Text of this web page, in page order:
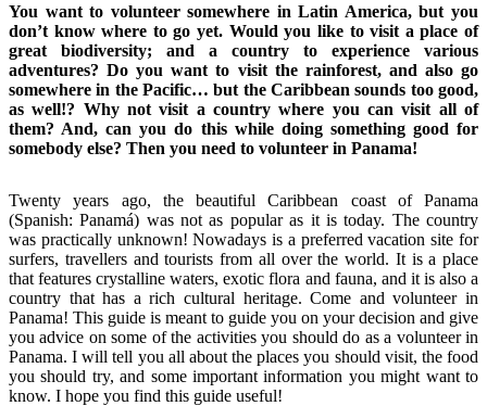
You want to volunteer somewhere in Latin America, but you
don’t know where to go yet. Would you like to visit a place of
great biodiversity; and a country to experience various
adventures? Do you want to visit the rainforest, and also go
somewhere in the Pacific… but the Caribbean sounds too good,
as well!? Why not visit a country where you can visit all of
them? And, can you do this while doing something good for
somebody else? Then you need to volunteer in Panama!
Twenty years ago, the beautiful Caribbean coast of Panama
(Spanish: Panamá) was not as popular as it is today. The country
was practically unknown! Nowadays is a preferred vacation site for
surfers, travellers and tourists from all over the world. It is a place
that features crystalline waters, exotic flora and fauna, and it is also a
country that has a rich cultural heritage. Come and volunteer in
Panama! This guide is meant to guide you on your decision and give
you advice on some of the activities you should do as a volunteer in
Panama. I will tell you all about the places you should visit, the food
you should try, and some important information you might want to
know. I hope you find this guide useful!